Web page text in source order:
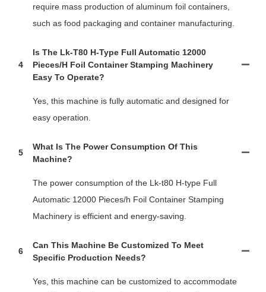
require mass production of aluminum foil containers,
such as food packaging and container manufacturing.
4
Is The Lk-T80 H-Type Full Automatic 12000
Pieces/h Foil Container Stamping Machinery
Easy To Operate?
Yes, this machine is fully automatic and designed for
easy operation.
5
What Is The Power Consumption Of This
Machine?
The power consumption of the Lk-t80 H-type Full
Automatic 12000 Pieces/h Foil Container Stamping
Machinery is efficient and energy-saving.
6
Can This Machine Be Customized To Meet
Specific Production Needs?
Yes, this machine can be customized to accommodate